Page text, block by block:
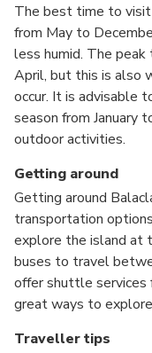
The best time to visit
from May to
less humid. The
April, but this is also
occur. It is advisable
season from January
outdoor activities.
Getting around
Getting around
transportation
explore the island at
buses to travel
offer shuttle services
great ways to
Traveller tips